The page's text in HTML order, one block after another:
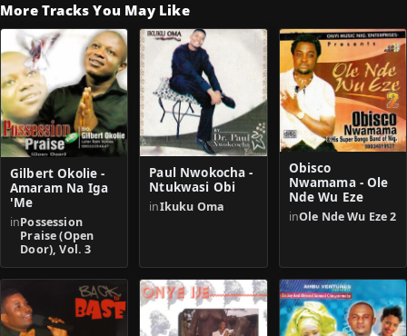
More Tracks You May Like
Gilbert Okolie -
Amaram Na Iga
'Me
inPossession
Praise (Open
Door), Vol. 3
Paul Nwokocha -
Ntukwasi Obi
inIkuku Oma
Obisco
Nwamama - Ole
Nde Wu Eze
inOle Nde Wu Eze 2